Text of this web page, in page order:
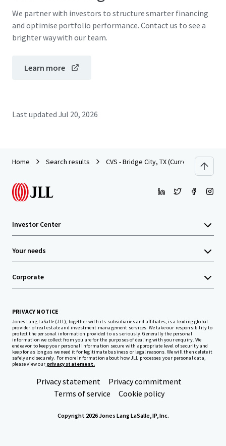
We partner with investors to structure smarter financing
and optimise portfolio performance. Contact us to see a
brighter way with our team.
Learn more
Last updated Jul 20, 2026
Home Search results CVS - Bridge City, TX (Currently Dark)
Investor Center
Your needs
Corporate
PRIVACY NOTICE
Jones Lang LaSalle (JLL), together with its subsidiaries and affiliates, is a leading global
provider of real estate and investment management services. We take our responsibility to
protect the personal information provided to us seriously. Generally the personal
information we collect from you are for the purposes of dealing with your enquiry. We
endeavor to keep your personal information secure with appropriate level of security and
keep for as long as we need it for legitimate business or legal reasons. We will then delete it
safely and securely. For more information about how JLL processes your personal data,
please view our privacy statement.
Privacy statement
Privacy commitment
Terms of service
Cookie policy
Copyright 2026 Jones Lang LaSalle, IP, Inc.